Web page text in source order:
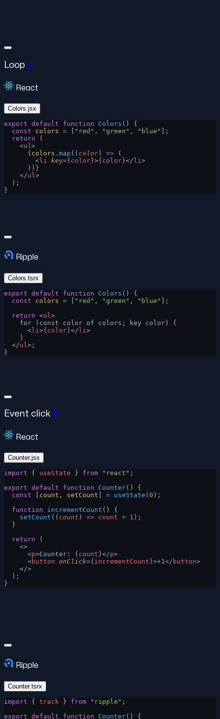
Loop #
React
Colors.jsx
export default function Colors () {
  const
colors = "red" , "green" , "blue"
];
  return
(
    <
ul>
      {
colors . map (( color ) => (
        <
li key={ color }>{ color }</ li>
      ))
}
    </
ul>
  );
}
Ripple
Colors.tsrx
export default function Colors () {
  const
colors = "red" , "green" , "blue"
];
  return
<ul >
    for (const color of colors; key color)
{
      <
li >{ color }</ li >
    }
  </
ul >;
}
Event click #
React
Counter.jsx
import { useState } from "react" ;
export default function Counter() {
  const
count , setCount = useState ( 0 );
  function
incrementCount () {
    setCount
(( count ) => count + 1 );
  }
  return
(
    <>
      <
p>Counter: { count }</p>
      <
button onClick={ incrementCount }>+1</ button>
    </>
  );
}
Ripple
Counter.tsrx
import { track } from "ripple" ;
export default function Counter() {